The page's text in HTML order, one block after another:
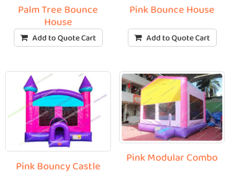
Palm Tree Bounce
House
Add to Quote Cart
Pink Bouncy Castle
Pink Bounce House
Add to Quote Cart
Pink Modular Combo